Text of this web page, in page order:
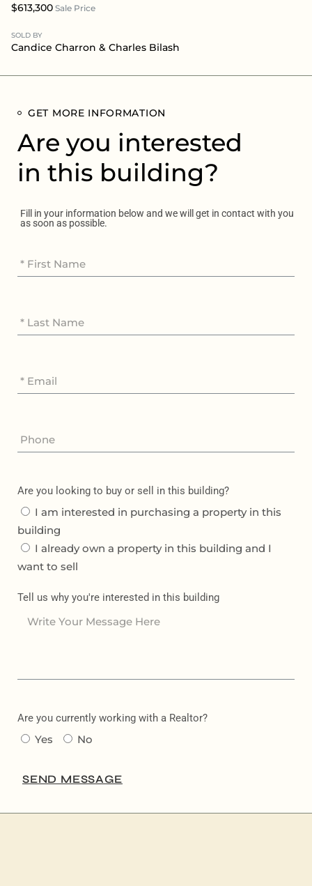
$613,300 Sale Price
SOLD BY
Candice Charron & Charles Bilash
GET MORE INFORMATION
Are you interested
in this building?
Fill in your information below and we will get in contact with you
as soon as possible.
Are you looking to buy or sell in this building?
I am interested in purchasing a property in this
building
I already own a property in this building and I
want to sell
Tell us why you're interested in this building
Are you currently working with a Realtor?
Yes No
SEND MESSAGE